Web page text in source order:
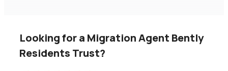
Looking for a Migration Agent Bently
Residents Trust?